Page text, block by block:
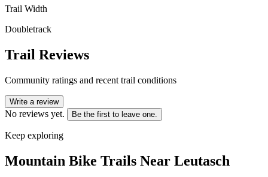
Trail Width
Doubletrack
Trail Reviews
Community ratings and recent trail conditions
Write a review
No reviews yet. Be the first to leave one.
Keep exploring
Mountain Bike Trails Near Leutasch